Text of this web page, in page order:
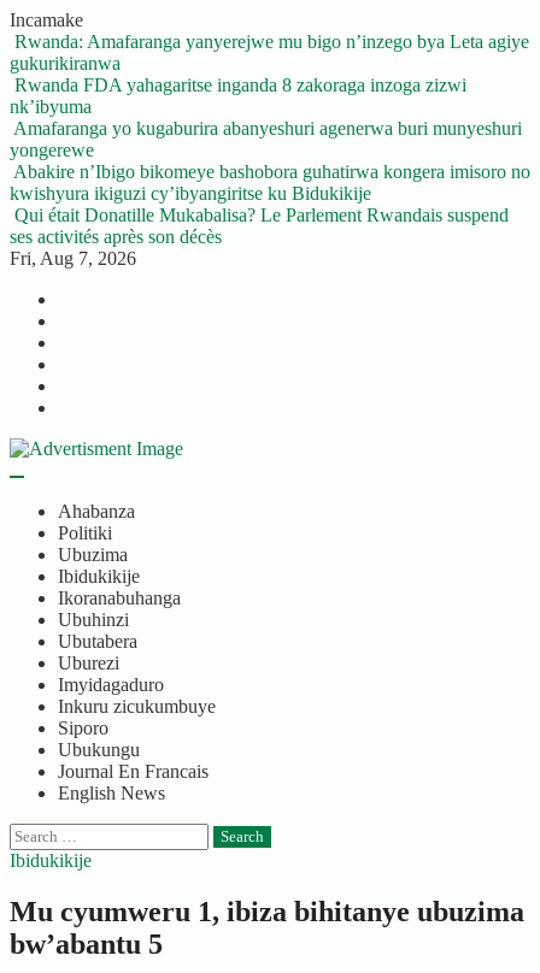
Skip
to
content
Incamake
Rwanda: Amafaranga yanyerejwe mu bigo n’inzego bya Leta agiye
gukurikiranwa
Rwanda FDA yahagaritse inganda 8 zakoraga inzoga zizwi
nk’ibyuma
Amafaranga yo kugaburira abanyeshuri agenerwa buri munyeshuri
yongerewe
Abakire n’Ibigo bikomeye bashobora guhatirwa kongera imisoro no
kwishyura ikiguzi cy’ibyangiritse ku Bidukikije
Qui était Donatille Mukabalisa? Le Parlement Rwandais suspend
ses activités après son décès
Fri, Aug 7, 2026
Ahabanza
Politiki
Ubuzima
Ibidukikije
Ikoranabuhanga
Ubuhinzi
Ubutabera
Uburezi
Imyidagaduro
Inkuru zicukumbuye
Siporo
Ubukungu
Journal En Francais
English News
Search
for:
Ibidukikije
Mu cyumweru 1, ibiza bihitanye ubuzima
bw’abantu 5